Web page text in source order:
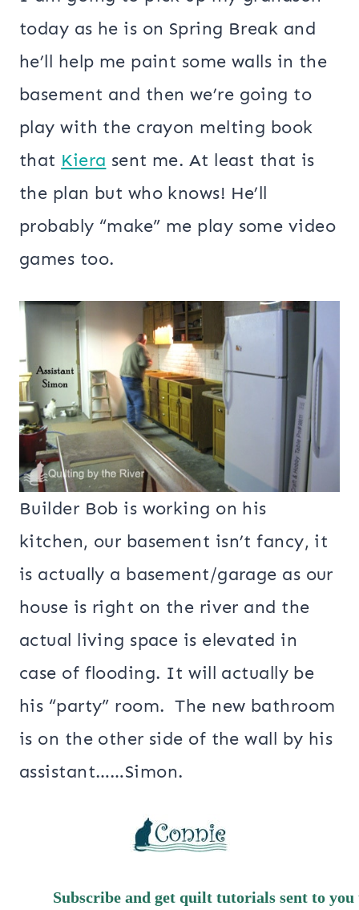
today as he is on Spring Break and
he’ll help me paint some walls in the
basement and then we’re going to
play with the crayon melting book
that Kiera sent me. At least that is
the plan but who knows! He’ll
probably “make” me play some video
games too.
Builder Bob is working on his
kitchen, our basement isn’t fancy, it
is actually a basement/garage as our
house is right on the river and the
actual living space is elevated in
case of flooding. It will actually be
his “party” room. The new bathroom
is on the other side of the wall by his
assistant……Simon.
Subscribe and get quilt tutorials sent to you